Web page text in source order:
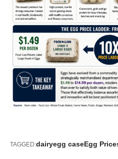
TAGGED:dairyegg caseEgg